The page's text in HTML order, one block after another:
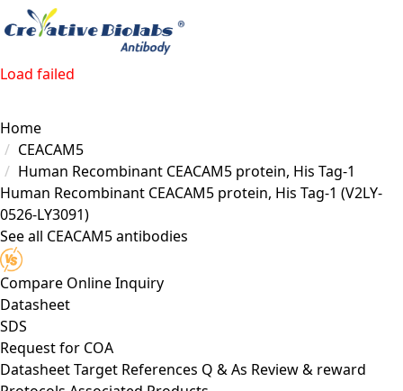
Load failed
Home
CEACAM5
Human Recombinant CEACAM5 protein, His Tag-1
Human Recombinant CEACAM5 protein, His Tag-1 (V2LY-
0526-LY3091)
See all CEACAM5 antibodies
Compare Online Inquiry
Datasheet
SDS
Request for COA
DatasheetTarget References Q & As Review & reward